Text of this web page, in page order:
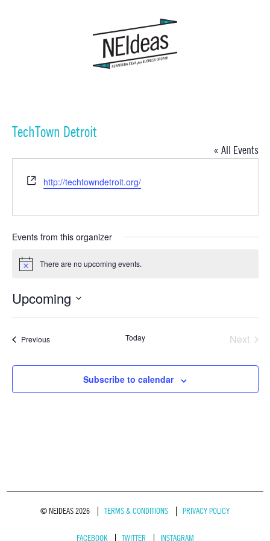
TechTown Detroit
« All Events
Website
http://techtowndetroit.org/
Events from this organizer
Notice There are no upcoming events.
Upcoming
Select
PreviousEvents Today
Next
Subscribe to calendar
© NEIDEAS 2026 TERMS & CONDITIONS PRIVACY POLICY
FACEBOOK TWITTER INSTAGRAM